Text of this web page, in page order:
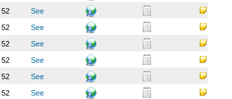
52
See
52
See
52
See
52
See
52
See
52
See